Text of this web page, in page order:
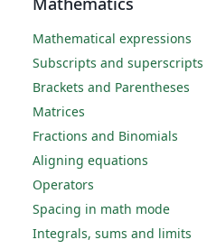
Mathematical expressions
Subscripts and superscripts
Brackets and Parentheses
Matrices
Fractions and Binomials
Aligning equations
Operators
Spacing in math mode
Integrals, sums and limits